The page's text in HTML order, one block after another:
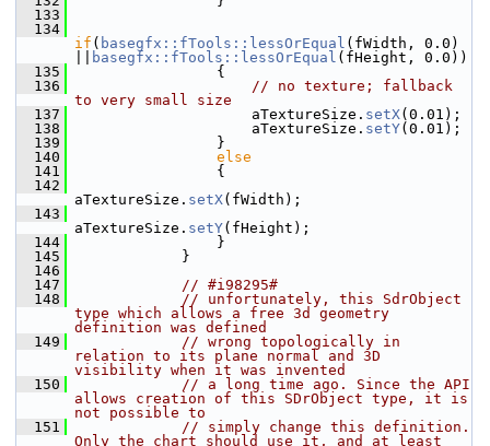
  133
  134
if ( basegfx::fTools::lessOrEqual (fWidth, 0.0)
basegfx::fTools::lessOrEqual (fHeight, 0.0))
  135
                {
  136
// no texture; fallback
to very small size
  137
                    aTextureSize.
setX(0.01);
  138
                    aTextureSize.
setY(0.01);
  139
                }
  140
else
  141
                {
  142
aTextureSize. setX(fWidth);
  143
aTextureSize. setY(fHeight);
  144
                }
  145
            }
  146
  147
// #i98295#
  148
// unfortunately, this SdrObject
type which allows a free 3d geometry
definition was defined
  149
// wrong topologically in
relation to its plane normal and 3D
visibility when it was invented
  150
// a long time ago. Since the API
allows creation of this SDrObject type, it is
not possible to
  151
// simply change this definition.
Only the chart should use it, and at least